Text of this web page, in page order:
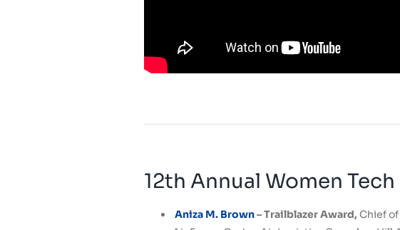
12th Annual Women
Aniza M. Brown– Trailblazer Award,Chief